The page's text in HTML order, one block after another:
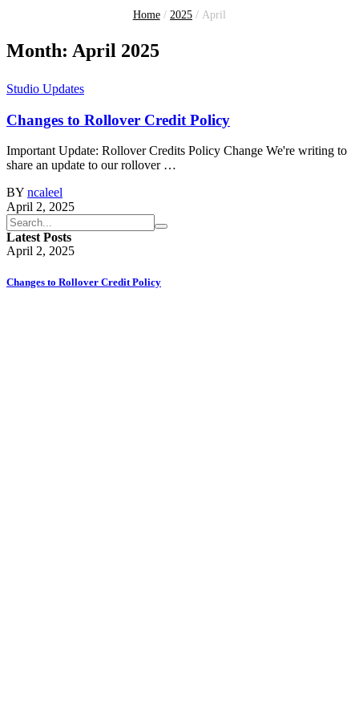
Home / 2025 / April
Month: April 2025
Studio Updates
Changes to Rollover Credit Policy
Important Update: Rollover Credits Policy Change We're writing to
share an update to our rollover …
BY ncaleel
April 2, 2025
Latest Posts
April 2, 2025
Changes to Rollover Credit Policy